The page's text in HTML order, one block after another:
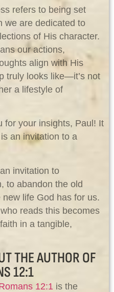
refers to being set
we are dedicated to
of His character.
our actions,
align with His
truly looks like—it’s not
a lifestyle of
for your insights, Paul! It
is an invitation to a
invitation to
to abandon the old
life God has for us.
reads this becomes
in a tangible,
THE AUTHOR OF
12:1
12:1 is the